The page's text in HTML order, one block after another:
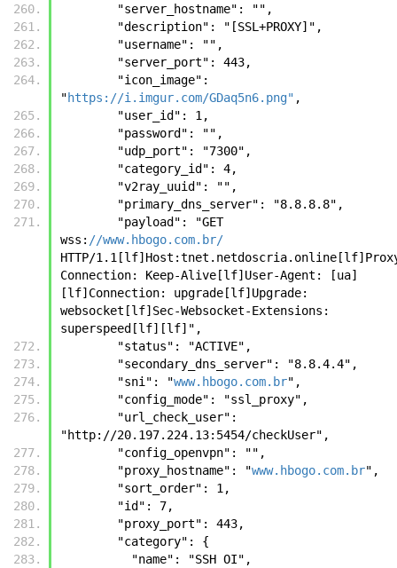
        "server_hostname": "",
        "description": "[SSL+PROXY]",
        "username": "",
        "server_port": 443,
"https://i.imgur.com/GDaq5n6.png" ,
        "user_id": 1,
        "password": "",
        "udp_port": "7300",
        "category_id": 4,
        "v2ray_uuid": "",
        "primary_dns_server": "8.8.8.8",
wss: //www.hbogo.com.br/
HTTP/
Connection: Keep-Alive[lf]User-Agent: [ua]
[lf]Connection: upgrade[lf]Upgrade:
websocket[lf]Sec-Websocket-Extensions:
superspeed[lf][lf]",
        "status": "ACTIVE",
        "secondary_dns_server": "8.8.4.4",
        "sni": "
www.hbogo.com.br",
        "config_mode": "ssl_proxy",
"http://20.197.224.13:5454/checkUser",
        "config_openvpn": "",
        "proxy_hostname": "
www.hbogo.com.br
        "sort_order": 1,
        "id": 7,
        "proxy_port": 443,
        "category": {
          "name": "SSH OI",